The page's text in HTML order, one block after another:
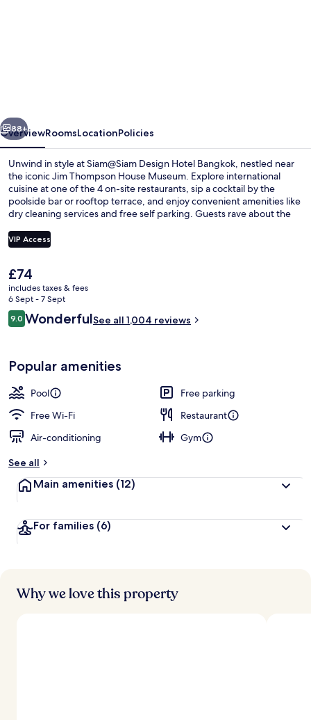
Next
88+
OverviewRoomsLocationPolicies
Unwind in style at Siam@Siam Design Hotel Bangkok, nestled near
the iconic Jim Thompson House Museum. Explore international
cuisine at one of the 4 on-site restaurants, sip a cocktail by the
poolside bar or rooftop terrace, and enjoy convenient amenities like
dry cleaning services and free self parking. Guests rave about the
VIP Access
The
current
price
is
£74
£74
includes taxes & fees
6 Sept - 7 Sept
Reviews
9.09.0 out of 10
WonderfulSee all 1,004 reviews
Popular amenities
Pool
Free parking
Free Wi-Fi
Restaurant
Air-conditioning
Gym
See all
Main amenities (12)
For families (6)
Why we love this property